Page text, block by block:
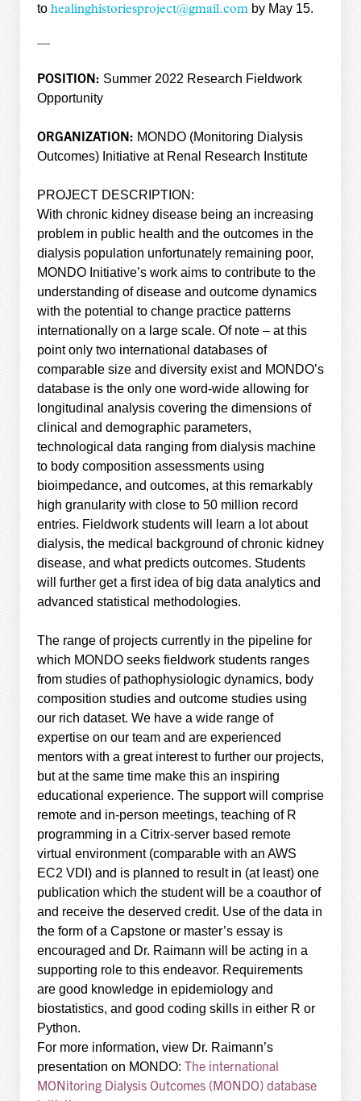
to healinghistoriesproject@gmail.com by May 15.
—
POSITION: Summer 2022 Research Fieldwork
Opportunity
ORGANIZATION: MONDO (Monitoring Dialysis
Outcomes) Initiative at Renal Research Institute
PROJECT DESCRIPTION:
With chronic kidney disease being an increasing
problem in public health and the outcomes in the
dialysis population unfortunately remaining poor,
MONDO Initiative’s work aims to contribute to the
understanding of disease and outcome dynamics
with the potential to change practice patterns
internationally on a large scale. Of note – at this
point only two international databases of
comparable size and diversity exist and MONDO’s
database is the only one word-wide allowing for
longitudinal analysis covering the dimensions of
clinical and demographic parameters,
technological data ranging from dialysis machine
to body composition assessments using
bioimpedance, and outcomes, at this remarkably
high granularity with close to 50 million record
entries. Fieldwork students will learn a lot about
dialysis, the medical background of chronic kidney
disease, and what predicts outcomes. Students
will further get a first idea of big data analytics and
advanced statistical methodologies.
The range of projects currently in the pipeline for
which MONDO seeks fieldwork students ranges
from studies of pathophysiologic dynamics, body
composition studies and outcome studies using
our rich dataset. We have a wide range of
expertise on our team and are experienced
mentors with a great interest to further our projects,
but at the same time make this an inspiring
educational experience. The support will comprise
remote and in-person meetings, teaching of R
programming in a Citrix-server based remote
virtual environment (comparable with an AWS
EC2 VDI) and is planned to result in (at least) one
publication which the student will be a coauthor of
and receive the deserved credit. Use of the data in
the form of a Capstone or master’s essay is
encouraged and Dr. Raimann will be acting in a
supporting role to this endeavor. Requirements
are good knowledge in epidemiology and
biostatistics, and good coding skills in either R or
Python.
For more information, view Dr. Raimann’s
presentation on MONDO: The international
MONitoring Dialysis Outcomes (MONDO) database